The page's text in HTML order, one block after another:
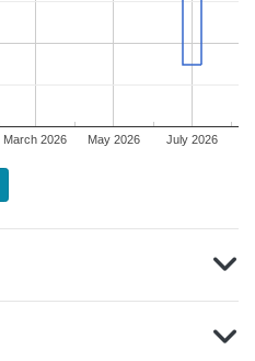
March 2026 May 2026 July 2026